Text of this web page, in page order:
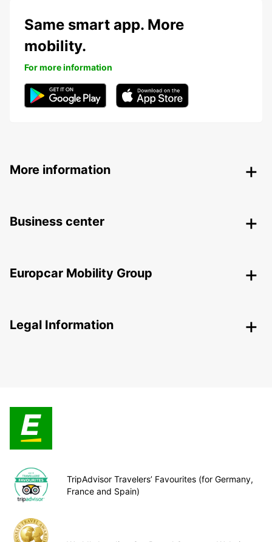
Same smart app. More
mobility.
For more information
More information
Business center
Europcar Mobility Group
Legal Information
TripAdvisor Travelers’ Favourites (for Germany,
France and Spain)